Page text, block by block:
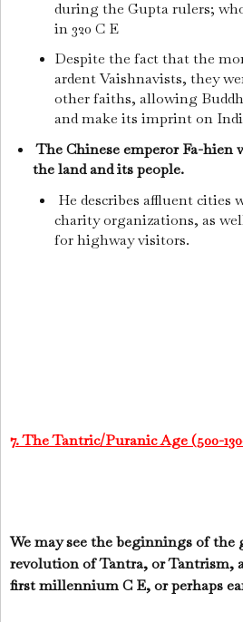
during the Gupta rulers;
in 320 C E
Despite the fact that the
ardent Vaishnavists, they
other faiths, allowing
and make its imprint on
The Chinese emperor Fa-hien
the land and its people.
He describes affluent cities
charity organizations, as
for highway visitors.
7. The Tantric/Puranic Age (500-
We may see the beginnings of the
revolution of Tantra, or Tantrism,
first millennium C E, or perhaps